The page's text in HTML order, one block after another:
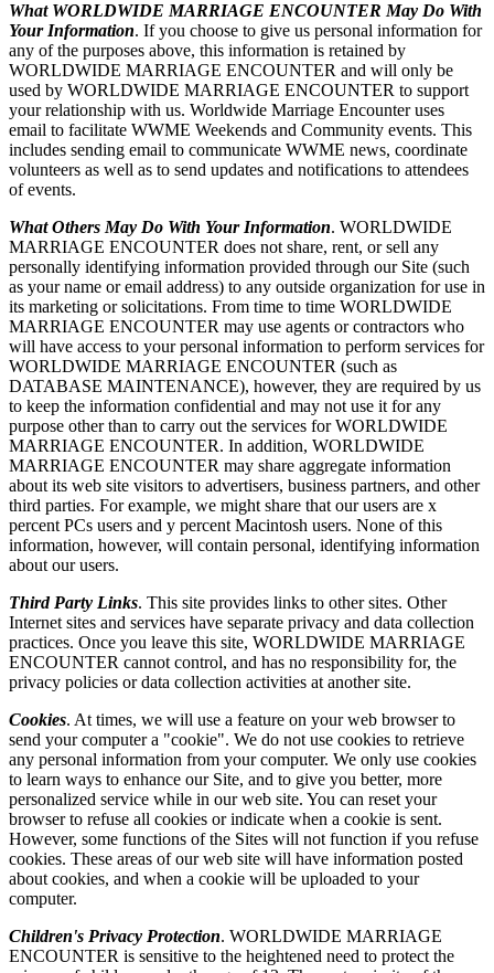
What WORLDWIDE MARRIAGE ENCOUNTER May Do With
Your Information. If you choose to give us personal information for
any of the purposes above, this information is retained by
WORLDWIDE MARRIAGE ENCOUNTER and will only be
used by WORLDWIDE MARRIAGE ENCOUNTER to support
your relationship with us. Worldwide Marriage Encounter uses
email to facilitate WWME Weekends and Community events. This
includes sending email to communicate WWME news, coordinate
volunteers as well as to send updates and notifications to attendees
of events.
What Others May Do With Your Information. WORLDWIDE
MARRIAGE ENCOUNTER does not share, rent, or sell any
personally identifying information provided through our Site (such
as your name or email address) to any outside organization for use in
its marketing or solicitations. From time to time WORLDWIDE
MARRIAGE ENCOUNTER may use agents or contractors who
will have access to your personal information to perform services for
WORLDWIDE MARRIAGE ENCOUNTER (such as
DATABASE MAINTENANCE), however, they are required by us
to keep the information confidential and may not use it for any
purpose other than to carry out the services for WORLDWIDE
MARRIAGE ENCOUNTER. In addition, WORLDWIDE
MARRIAGE ENCOUNTER may share aggregate information
about its web site visitors to advertisers, business partners, and other
third parties. For example, we might share that our users are x
percent PCs users and y percent Macintosh users. None of this
information, however, will contain personal, identifying information
about our users.
Third Party Links. This site provides links to other sites. Other
Internet sites and services have separate privacy and data collection
practices. Once you leave this site, WORLDWIDE MARRIAGE
ENCOUNTER cannot control, and has no responsibility for, the
privacy policies or data collection activities at another site.
Cookies. At times, we will use a feature on your web browser to
send your computer a "cookie". We do not use cookies to retrieve
any personal information from your computer. We only use cookies
to learn ways to enhance our Site, and to give you better, more
personalized service while in our web site. You can reset your
browser to refuse all cookies or indicate when a cookie is sent.
However, some functions of the Sites will not function if you refuse
cookies. These areas of our web site will have information posted
about cookies, and when a cookie will be uploaded to your
computer.
Children's Privacy Protection. WORLDWIDE MARRIAGE
ENCOUNTER is sensitive to the heightened need to protect the